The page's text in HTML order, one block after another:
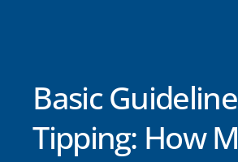
Basic
Tipping: How